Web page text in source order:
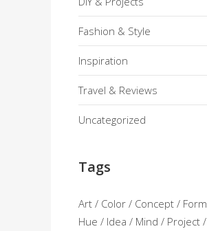
Fashion & Style
Inspiration
Travel & Reviews
Uncategorized
Tags
Art Color Concept
Form
Hue
Idea Mind
Project